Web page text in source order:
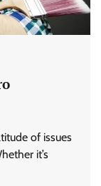
of issues
it’s